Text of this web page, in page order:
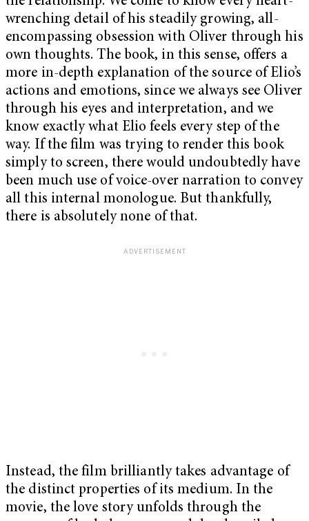
wrenching detail of his steadily growing, all-
encompassing obsession with Oliver through his
own thoughts. The book, in this sense, offers a
more in-depth explanation of the source of Elio’s
actions and emotions, since we always see Oliver
through his eyes and interpretation, and we
know exactly what Elio feels every step of the
way. If the film was trying to render this book
simply to screen, there would undoubtedly have
been much use of voice-over narration to convey
all this internal monologue. But thankfully,
there is absolutely none of that.
Instead, the film brilliantly takes advantage of
the distinct properties of its medium. In the
movie, the love story unfolds through the